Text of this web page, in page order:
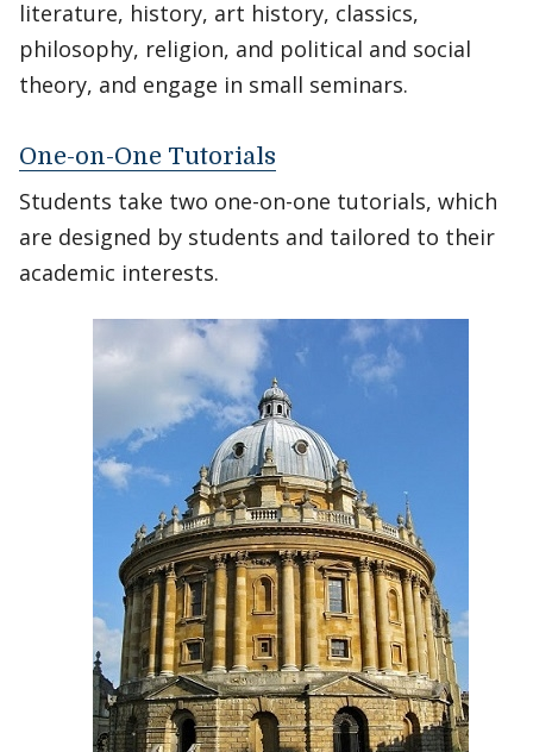
literature, history, art history, classics,
philosophy, religion, and political and social
theory, and engage in small seminars.
One-on-One Tutorials
Students take two one-on-one tutorials, which
are designed by students and tailored to their
academic interests.